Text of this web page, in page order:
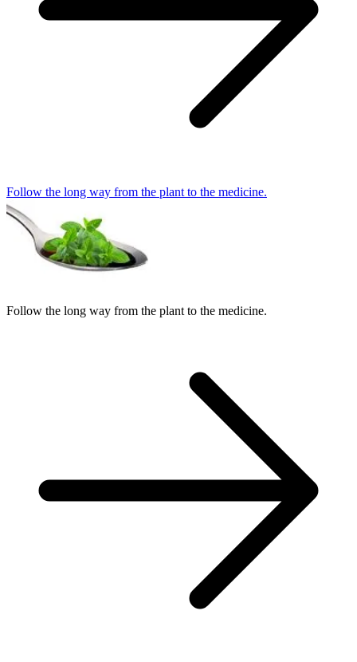
Follow the long way from the plant to the medicine.
Follow the long way from the plant to the medicine.